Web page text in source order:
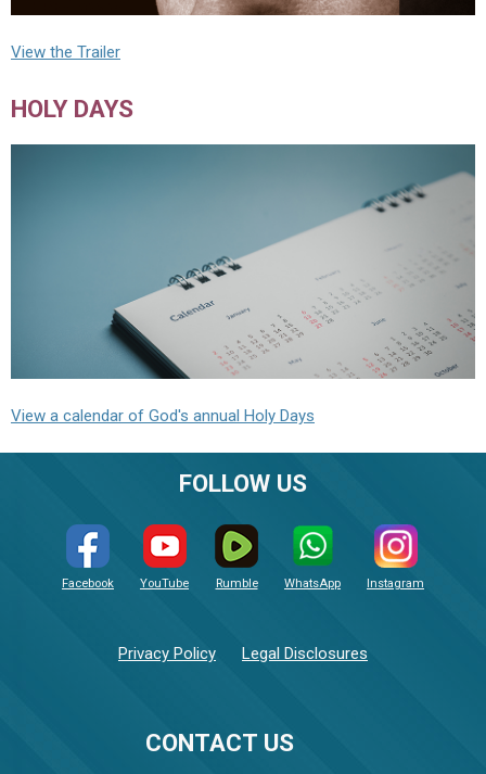
View the Trailer
HOLY DAYS
View a calendar of God's annual Holy Days
CONTACT US
FOLLOW US
Facebook YouTube Rumble WhatsApp Instagram
Privacy Policy Legal Disclosures